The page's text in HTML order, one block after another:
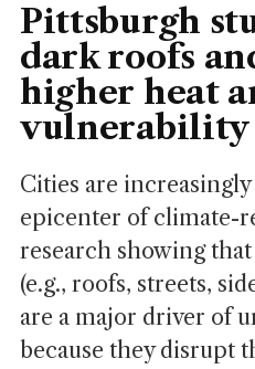
Pittsburgh
dark roofs
higher heat
vulnerability
Cities are
epicenter of climate-
research showing
(e.g., roofs, streets,
are a major driver of
because they disrupt